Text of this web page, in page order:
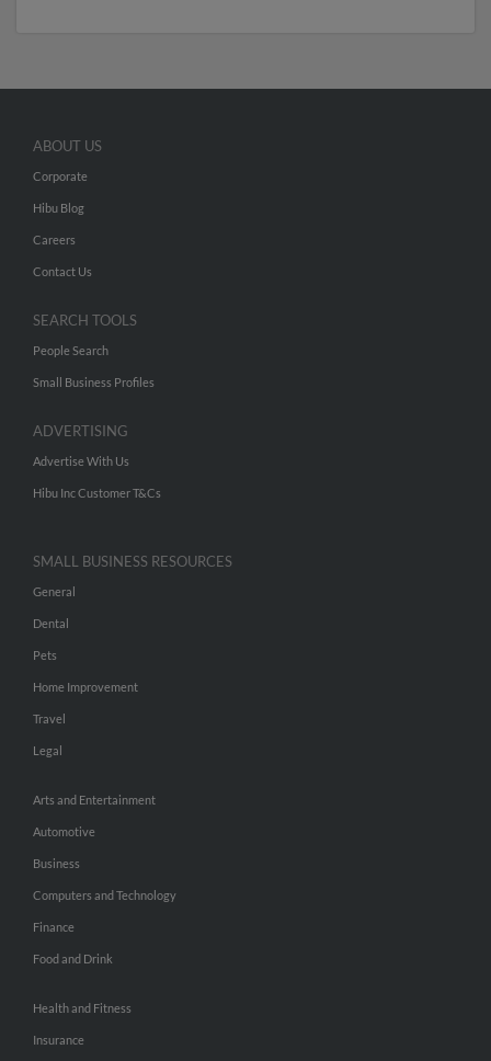
ABOUT US
Corporate
Hibu Blog
Careers
Contact Us
SEARCH TOOLS
People Search
Small Business Profiles
ADVERTISING
Advertise With Us
Hibu Inc Customer T&Cs
SMALL BUSINESS RESOURCES
General
Dental
Pets
Home Improvement
Travel
Legal
Arts and Entertainment
Automotive
Business
Computers and Technology
Finance
Food and Drink
Health and Fitness
Insurance